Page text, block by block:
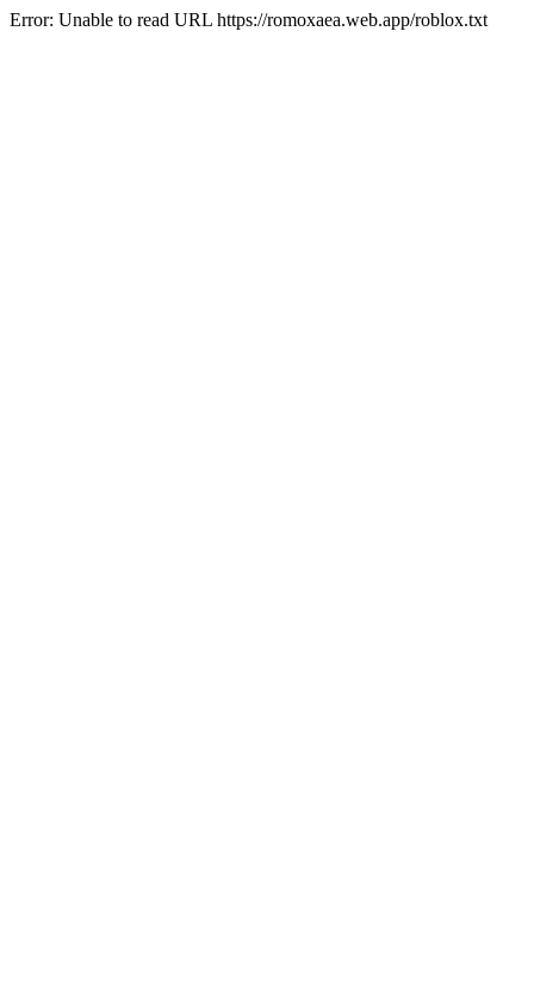
Error: Unable to read URL https://romoxaea.web.app/roblox.txt